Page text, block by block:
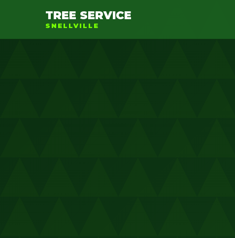
TREE SERVICE
SNELLVILLE